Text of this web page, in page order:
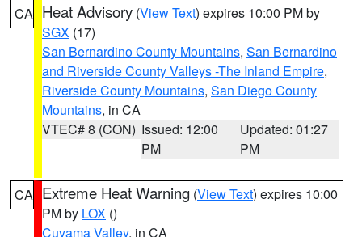
CA Heat Advisory (View Text) expires 10:00 PM by
SGX (17)
San Bernardino County Mountains, San Bernardino
and Riverside County Valleys -The Inland Empire,
Riverside County Mountains, San Diego County
Mountains, in CA
VTEC# 8 (CON) Issued: 12:00
PM
Updated: 01:27
PM
CA Extreme Heat Warning (View Text) expires 10:00
PM by LOX ()
Cuyama Valley, in CA